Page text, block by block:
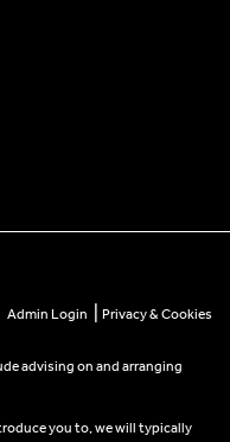
Admin Login Privacy & Cookies
advising on and arranging
you to, we will typically